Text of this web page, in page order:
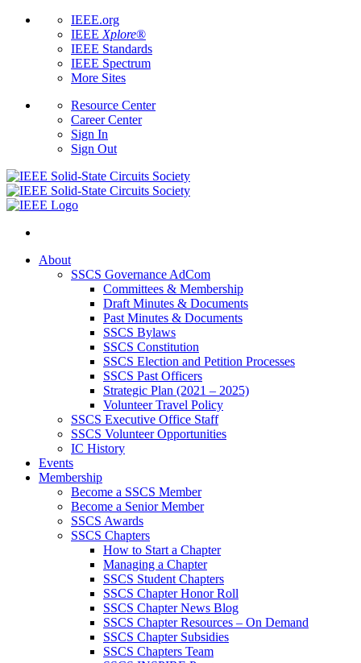
IEEE.org
IEEE Xplore®
IEEE Standards
IEEE Spectrum
More Sites
Resource Center
Career Center
Sign In
Sign Out
About
SSCS Governance AdCom
Committees & Membership
Draft Minutes & Documents
Past Minutes & Documents
SSCS Bylaws
SSCS Constitution
SSCS Election and Petition Processes
SSCS Past Officers
Strategic Plan (2021 – 2025)
Volunteer Travel Policy
SSCS Executive Office Staff
SSCS Volunteer Opportunities
IC History
Events
Membership
Become a SSCS Member
Become a Senior Member
SSCS Awards
SSCS Chapters
How to Start a Chapter
Managing a Chapter
SSCS Student Chapters
SSCS Chapter Honor Roll
SSCS Chapter News Blog
SSCS Chapter Resources – On Demand
SSCS Chapter Subsidies
SSCS Chapters Team